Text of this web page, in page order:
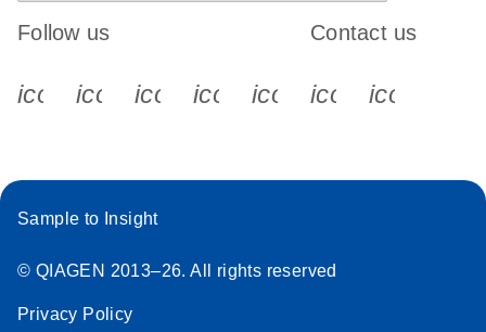
Follow us
icon_0340_cc_gen_x-s
icon_0066_linkedin-s
icon_0064_facebook-s
icon_0065_instagram-s
Contact us
Sample to Insight
© QIAGEN 2013–26. All rights reserved
Privacy Policy